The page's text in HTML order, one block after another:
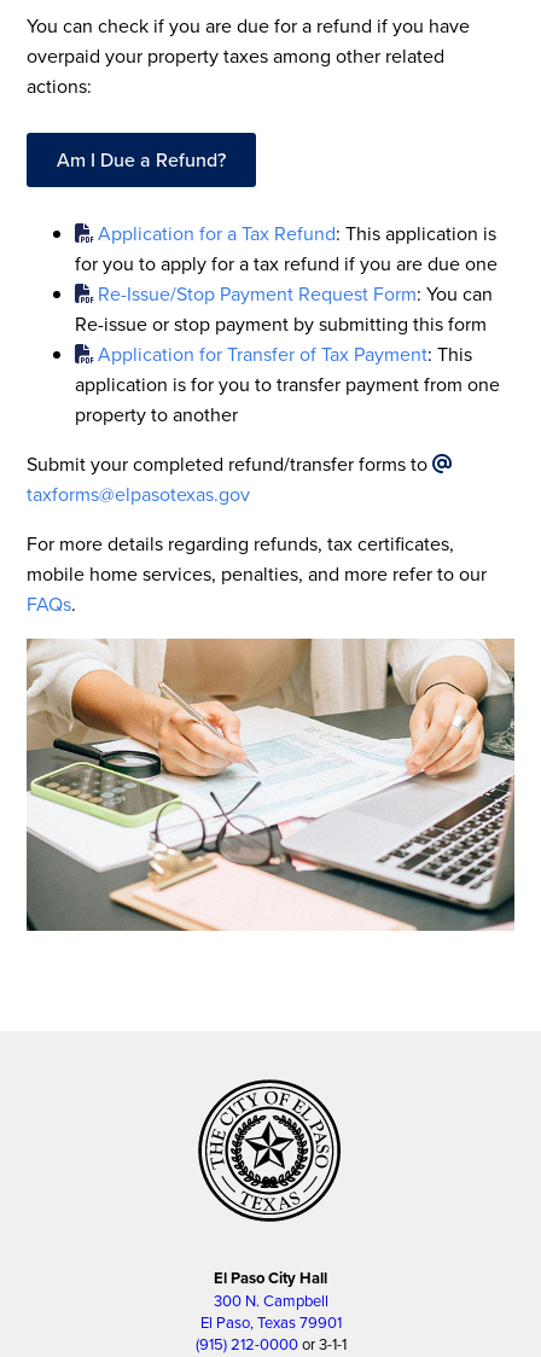
You can check if you are due for a refund if you have
overpaid your property taxes among other related
actions:
Am I Due a Refund?
Application for a Tax Refund: This application is
for you to apply for a tax refund if you are due one
Re-Issue/Stop Payment Request Form: You can
Re-issue or stop payment by submitting this form
Application for Transfer of Tax Payment: This
application is for you to transfer payment from one
property to another
Submit your completed refund/transfer forms to
taxforms@elpasotexas.gov
For more details regarding refunds, tax certificates,
mobile home services, penalties, and more refer to our
FAQs.
El Paso City Hall
300 N. Campbell
El Paso, Texas 79901
(915) 212-0000or 3-1-1